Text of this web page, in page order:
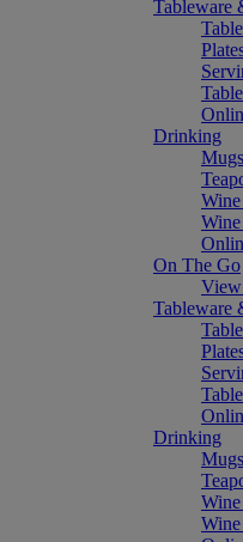
Tableware
Drinking
On The Go
Tableware
Drinking